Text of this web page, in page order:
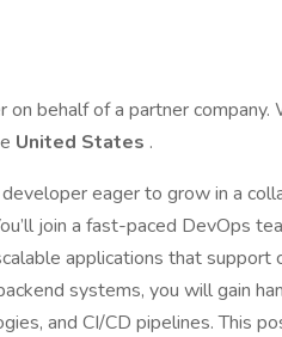
behalf of a partner company.
United States .
eager to grow in a
join a fast-paced DevOps
applications that support
systems, you will gain
and CI/CD pipelines. This